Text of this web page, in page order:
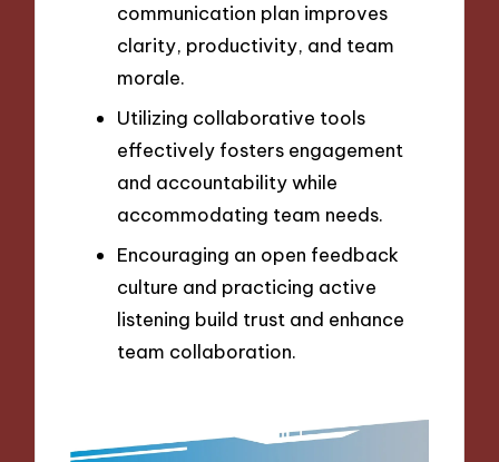
communication plan improves
clarity, productivity, and team
morale.
Utilizing collaborative tools
effectively fosters engagement
and accountability while
accommodating team needs.
Encouraging an open feedback
culture and practicing active
listening build trust and enhance
team collaboration.